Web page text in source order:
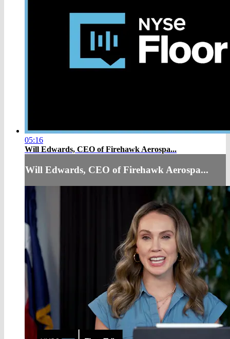
05:16
Will Edwards, CEO of Firehawk Aerospa...
Will Edwards, CEO of Firehawk Aerospa...